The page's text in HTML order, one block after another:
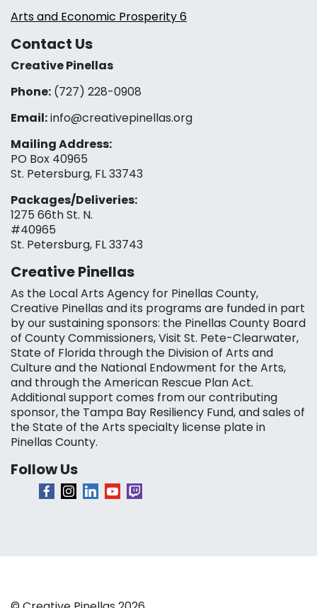
Arts and Economic Prosperity 6
Contact Us
Creative Pinellas
Phone: (727) 228-0908‬
Email:info@creativepinellas.org
Mailing Address:
PO Box 40965
St. Petersburg, FL 33743
Packages/Deliveries:
1275 66th St. N.
#40965
St. Petersburg, FL 33743
Creative Pinellas
As the Local Arts Agency for Pinellas County,
Creative Pinellas and its programs are funded in part
by our sustaining sponsors: the Pinellas County Board
of County Commissioners, Visit St. Pete-Clearwater,
State of Florida through the Division of Arts and
Culture and the National Endowment for the Arts,
and through the American Rescue Plan Act.
Additional support comes from our contributing
sponsor, the Tampa Bay Resiliency Fund, and sales of
the State of the Arts specialty license plate in
Pinellas County.
Follow Us